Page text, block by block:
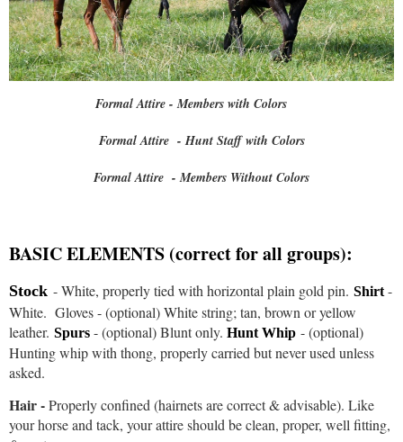
Formal Attire - Members with Colors
Formal Attire - Hunt Staff with Colors
Formal Attire - Members Without Colors
BASIC ELEMENTS (correct for all groups):
Stock - White, properly tied with horizontal plain gold pin. Shirt -
White. Gloves - (optional) White string; tan, brown or yellow
leather. Spurs - (optional) Blunt only. Hunt Whip - (optional)
Hunting whip with thong, properly carried but never used unless
asked.
Hair -Properly confined (hairnets are correct & advisable). Like
your horse and tack, your attire should be clean, proper, well fitting,